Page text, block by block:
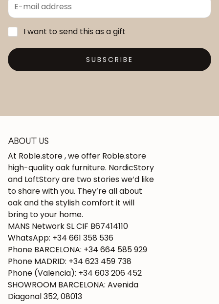
I want to send this as a gift
SUBSCRIBE
ABOUT US
At Roble.store , we offer Roble.store
high-quality oak furniture. NordicStory
and LoftStory are two stories we’d like
to share with you. They’re all about
oak and the stylish comfort it will
bring to your home.
MANS Network SL CIF B67414110
WhatsApp: +34 661 358 536
Phone BARCELONA: +34 664 585 929
Phone MADRID: +34 623 459 738
Phone (Valencia): +34 603 206 452
SHOWROOM BARCELONA: Avenida
Diagonal 352, 08013